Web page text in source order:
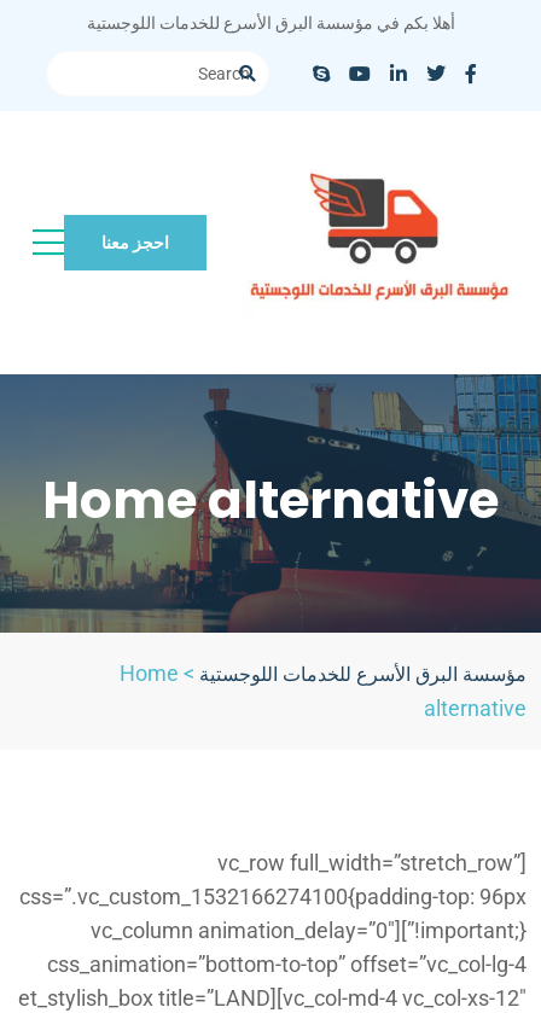
أهلا بكم في مؤسسة البرق الأسرع للخدمات اللوجستية
احجز معنا
Home alternative
مؤسسة البرق الأسرع للخدمات اللوجستية >
Home
alternative
[vc_row full_width=”stretch_row”
css=”.vc_custom_1532166274100{padding-top: 96px
!important;}”][vc_column animation_delay=”0″
css_animation=”bottom-to-top” offset=”vc_col-lg-4
vc_col-md-4 vc_col-xs-12″][et_stylish_box title=”LAND